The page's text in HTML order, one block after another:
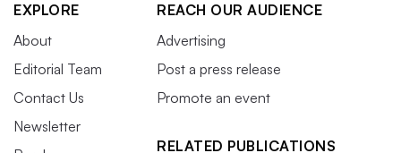
EXPLORE
About
Editorial Team
Contact Us
Newsletter
REACH OUR AUDIENCE
Advertising
Post a press release
Promote an event
RELATED PUBLICATIONS